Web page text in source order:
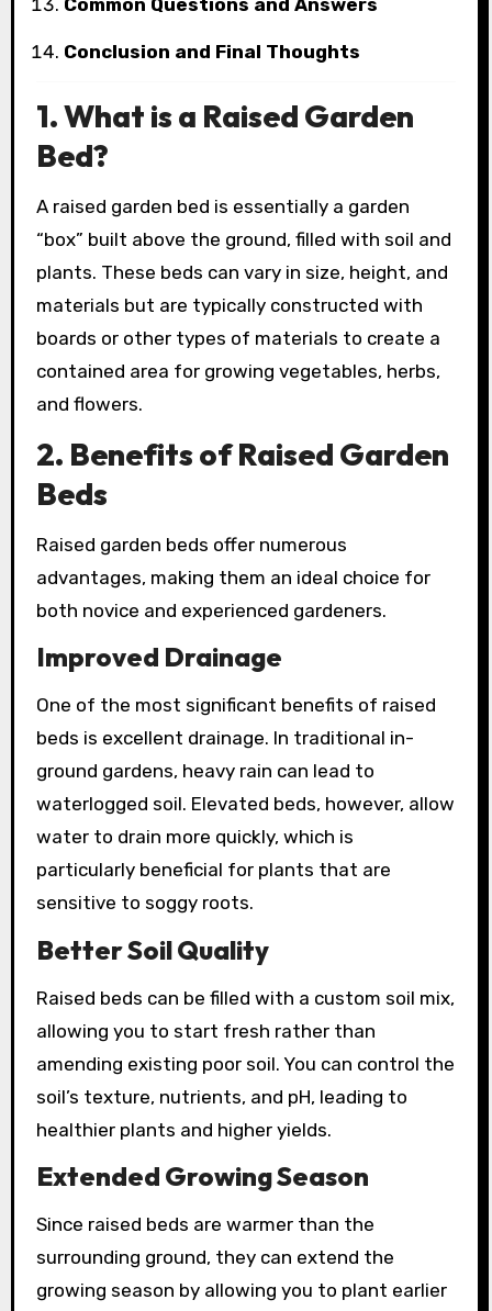
Conclusion and Final Thoughts
1. What is a Raised Garden
Bed?
A raised garden bed is essentially a garden
“box” built above the ground, filled with soil and
plants. These beds can vary in size, height, and
materials but are typically constructed with
boards or other types of materials to create a
contained area for growing vegetables, herbs,
and flowers.
2. Benefits of Raised Garden
Beds
Raised garden beds offer numerous
advantages, making them an ideal choice for
both novice and experienced gardeners.
Improved Drainage
One of the most significant benefits of raised
beds is excellent drainage. In traditional in-
ground gardens, heavy rain can lead to
waterlogged soil. Elevated beds, however, allow
water to drain more quickly, which is
particularly beneficial for plants that are
sensitive to soggy roots.
Better Soil Quality
Raised beds can be filled with a custom soil mix,
allowing you to start fresh rather than
amending existing poor soil. You can control the
soil’s texture, nutrients, and pH, leading to
healthier plants and higher yields.
Extended Growing Season
Since raised beds are warmer than the
surrounding ground, they can extend the
growing season by allowing you to plant earlier